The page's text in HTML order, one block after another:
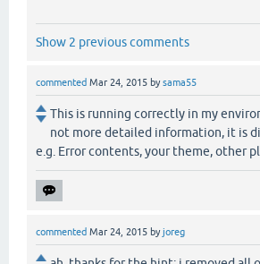
Show 2 previous comments
commented Mar 24, 2015 bysama55
This is running correctly in my
not more detailed information, it is
e.g. Error contents, your theme, other
commented Mar 24, 2015 byjoreg